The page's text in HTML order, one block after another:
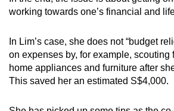
working towards one’s financial and
In Lim’s case, she does not “budget
on expenses by, for example, scouting
home appliances and furniture after
This saved her an estimated S$4,000.